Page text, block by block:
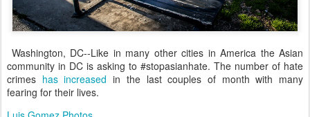
Washington, DC--Like in many other cities in America the Asian
community in DC is asking to #stopasianhate. The number of hate
crimes has increased in the last couples of month with many
fearing for their lives.